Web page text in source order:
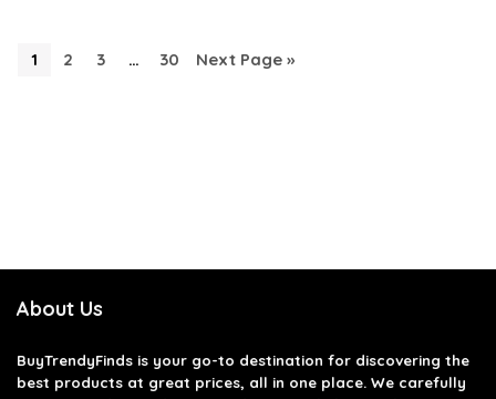
1 2 3 … 30 Next Page »
About Us
BuyTrendyFinds is your go-to destination for discovering the
best products at great prices, all in one place. We carefully